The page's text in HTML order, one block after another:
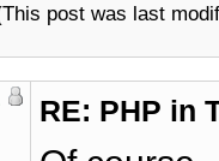
post was last
RE: PHP in